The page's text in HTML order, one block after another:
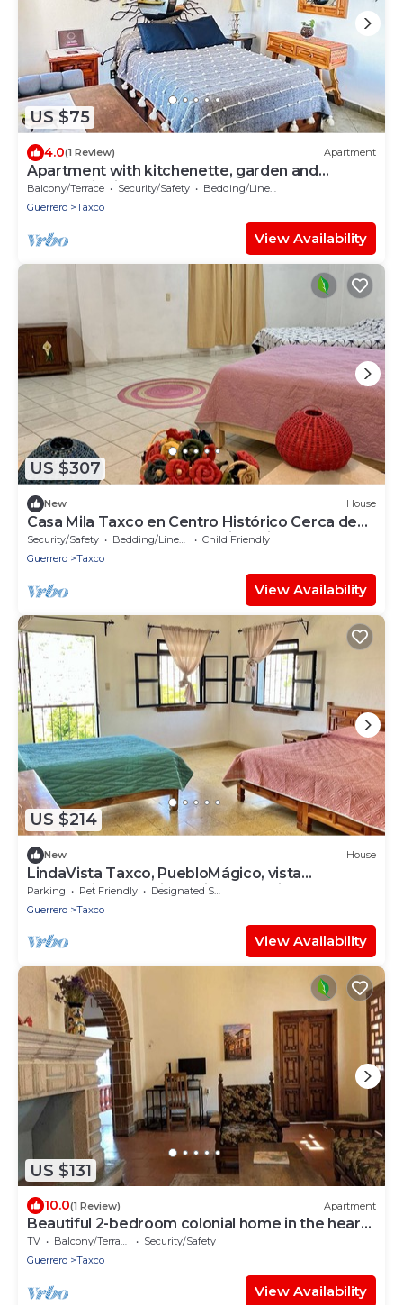
US $75
4.0(1 Review) Apartment
Apartment with kitchenette, garden and
panoramic view
Balcony/Terrace Security/Safety
Bedding/Linens
Guerrero
Taxco
View Availability
US $307
New House
Casa Mila Taxco en Centro Histórico Cerca de
Puntos de Interés, Zócalo, Tianguis
Security/Safety Bedding/Linens
Child Friendly
Guerrero
Taxco
View Availability
US $214
New House
LindaVista Taxco, PuebloMágico, vista
panorámica, estacionamiento, 10min zócalo
Parking Pet Friendly
Designated Smoking Area
Guerrero
Taxco
View Availability
US $131
10.0(1 Review) Apartment
Beautiful 2-bedroom colonial home in the heart
of Taxco
TV Balcony/Terrace
Security/Safety
Guerrero
Taxco
View Availability